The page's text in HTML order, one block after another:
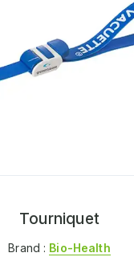
Tourniquet
Brand : Bio-Health